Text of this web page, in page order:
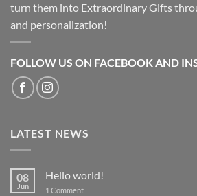
turn them into Extraordinary Gifts
and personalization!
FOLLOW US ON FACEBOOK AND
LATEST NEWS
08
Jun
Hello world!
1 Commenton